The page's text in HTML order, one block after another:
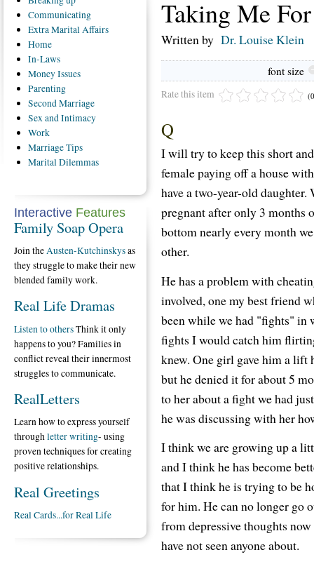
Taking Me
Written by Dr. Louise Klein
font size
Rate this item
Q
I will try to keep this short
female paying off a house
have a two-year-old
pregnant after only 3 months
bottom nearly every month
other.
He has a problem with
involved, one my best friend
been while we had "fights" in
fights I would catch him
knew. One girl gave him a lift
but he denied it for about 5
to her about a fight we had
he was discussing with her
I think we are growing up a
and I think he has become
that I think he is trying to be
for him. He can no longer go
from depressive thoughts
have not seen anyone about.
Communicating
ExtraMarital Affairs
Home
In-Laws
MoneyIssues
Parenting
SecondMarriage
Sexand Intimacy
Work
MarriageTips
MaritalDilemmas
Interactive Features
Family Soap Opera
Join theAusten-Kutchinskysas
they struggle to make their new
blended family work.
Real Life Dramas
Listen to othersThink it only
happens to you? Families in
conflict reveal their innermost
struggles to communicate.
RealLetters
Learn how to express yourself
throughletter writing- using
proven techniques for creating
positive relationships.
Real Greetings
Real Cards...for Real Life